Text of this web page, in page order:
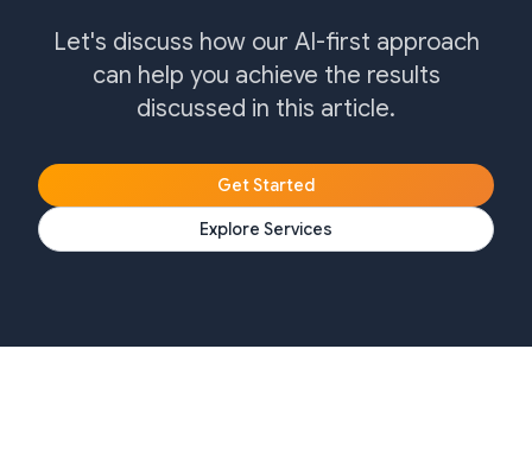
Let's discuss how our AI-first approach
can help you achieve the results
discussed in this article.
Get Started
Explore Services